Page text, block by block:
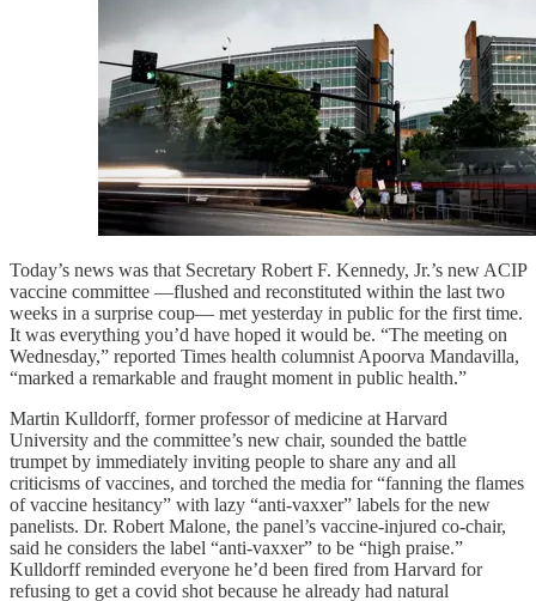
Today’s news was that Secretary Robert F. Kennedy, Jr.’s new ACIP
vaccine committee —flushed and reconstituted within the last two
weeks in a surprise coup— met yesterday in public for the first time.
It was everything you’d have hoped it would be. “The meeting on
Wednesday,” reported Times health columnist Apoorva Mandavilla,
“marked a remarkable and fraught moment in public health.”
Martin Kulldorff, former professor of medicine at Harvard
University and the committee’s new chair, sounded the battle
trumpet by immediately inviting people to share any and all
criticisms of vaccines, and torched the media for “fanning the flames
of vaccine hesitancy” with lazy “anti-vaxxer” labels for the new
panelists. Dr. Robert Malone, the panel’s vaccine-injured co-chair,
said he considers the label “anti-vaxxer” to be “high praise.”
Kulldorff reminded everyone he’d been fired from Harvard for
refusing to get a covid shot because he already had natural